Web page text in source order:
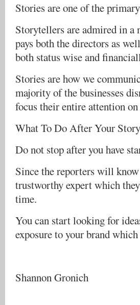
Stories are one of the
Storytellers are admired in a
pays both the directors as
both status wise and
Stories are how we
majority of the businesses
focus their entire attention on
What To Do After Your
Do not stop after you have
Since the reporters will
trustworthy expert which
time.
You can start looking for
exposure to your brand
Shannon Gronich